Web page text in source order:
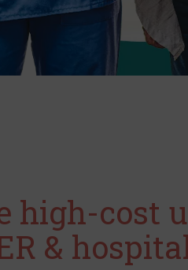
high-cost
&